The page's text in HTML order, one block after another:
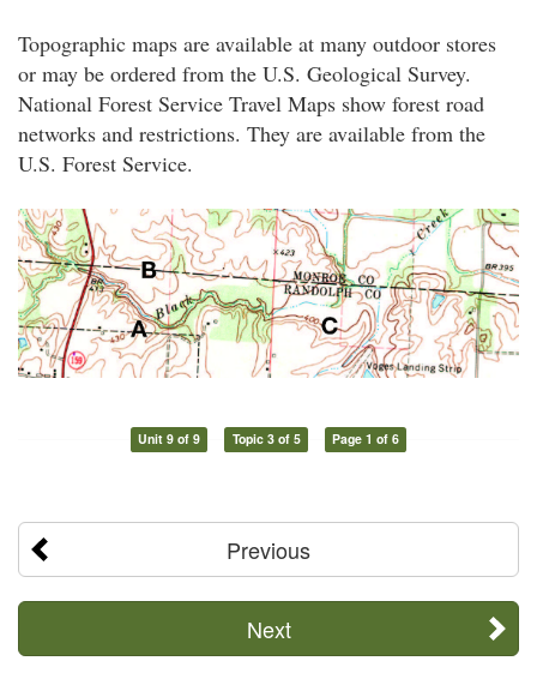
Topographic maps are available at many outdoor stores
or may be ordered from the U.S. Geological Survey.
National Forest Service Travel Maps show forest road
networks and restrictions. They are available from the
U.S. Forest Service.
Unit 9 of 9 Topic 3 of 5 Page 1 of 6
Previous
Next